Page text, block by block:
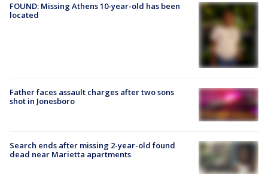
FOUND: Missing Athens 10-year-old has been
located
Father faces assault charges after two sons
shot in Jonesboro
Search ends after missing 2-year-old found
dead near Marietta apartments